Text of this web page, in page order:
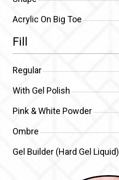
Acrylic On Big Toe
Fill
Regular
With Gel Polish
Pink & White Powder
Ombre
Gel Builder (Hard Gel Liquid)